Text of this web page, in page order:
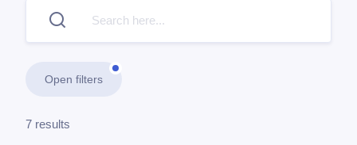
Open filters
7 results